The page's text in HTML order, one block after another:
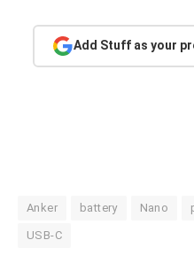
Add Stuff as your
Anker battery Nano
USB-C